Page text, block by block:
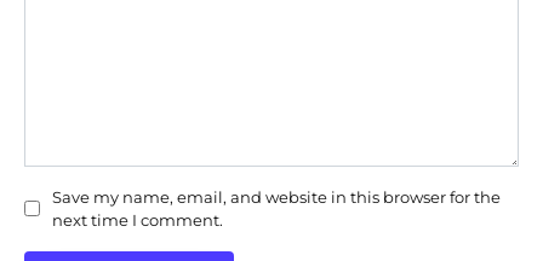
Save my name, email, and website in this browser for the
next time I comment.